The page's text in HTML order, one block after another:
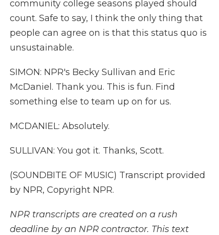
community college seasons played should
count. Safe to say, I think the only thing that
people can agree on is that this status quo is
unsustainable.
SIMON: NPR's Becky Sullivan and Eric
McDaniel. Thank you. This is fun. Find
something else to team up on for us.
MCDANIEL: Absolutely.
SULLIVAN: You got it. Thanks, Scott.
(SOUNDBITE OF MUSIC) Transcript provided
by NPR, Copyright NPR.
NPR transcripts are created on a rush
deadline by an NPR contractor. This text